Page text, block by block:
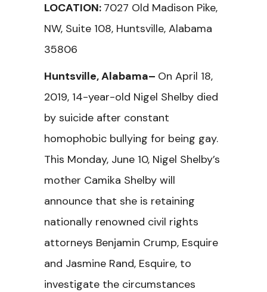
LOCATION: 7027 Old Madison Pike,
NW, Suite 108, Huntsville, Alabama
35806
Huntsville, Alabama– On April 18,
2019, 14-year-old Nigel Shelby died
by suicide after constant
homophobic bullying for being gay.
This Monday, June 10, Nigel Shelby’s
mother Camika Shelby will
announce that she is retaining
nationally renowned civil rights
attorneys Benjamin Crump, Esquire
and Jasmine Rand, Esquire, to
investigate the circumstances